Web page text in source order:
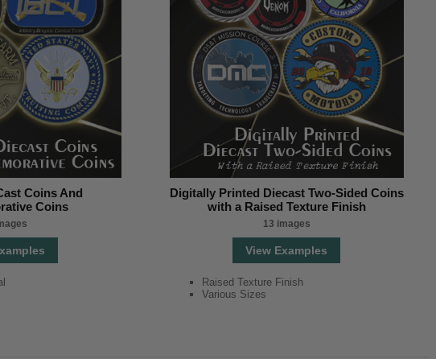
Coins And
Coins
Digitally Printed Diecast Two-Sided Coins
with a Raised Texture Finish
13 images
View Examples
Raised Texture Finish
Various Sizes